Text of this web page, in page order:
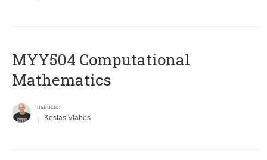
MYY504 Computational
Mathematics
Instructor
Kostas Vlahos